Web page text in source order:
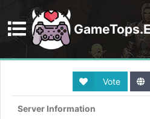
Discord
Vote
Server Information